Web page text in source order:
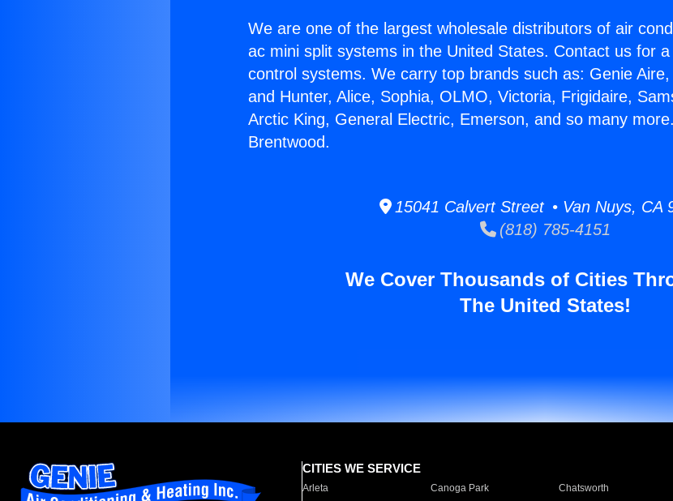
We are one of the largest wholesale distributors of air
ac mini split systems in the United States. Contact us for
control systems. We carry top brands such as: Genie
and Hunter, Alice, Sophia, OLMO, Victoria, Frigidaire,
Arctic King, General Electric, Emerson, and so many
Brentwood.
15041 Calvert Street • Van Nuys, CA
(818) 785-4151
We Cover Thousands of Cities
The United States!
CITIES WE SERVICE
Arleta Canoga Park Chatsworth